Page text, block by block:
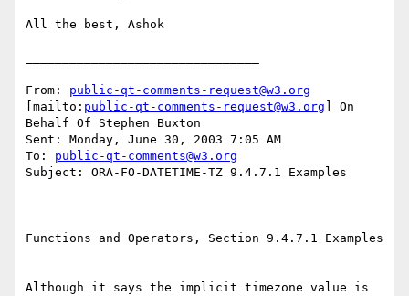
All the best, Ashok
From: public-qt-comments-request@w3.org
[mailto: public-qt-comments-request@w3.org ] On
Behalf Of Stephen Buxton
Sent: Monday, June 30, 2003 7:05 AM
To: public-qt-comments@w3.org
Subject: ORA-FO-DATETIME-TZ 9.4.7.1 Examples
Functions and Operators, Section 9.4.7.1 Examples
Although it says the implicit timezone value is